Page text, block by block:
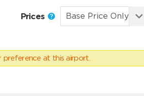
Prices
preference at this airport.